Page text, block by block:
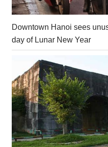
Downtown Hanoi sees
day of Lunar New Year